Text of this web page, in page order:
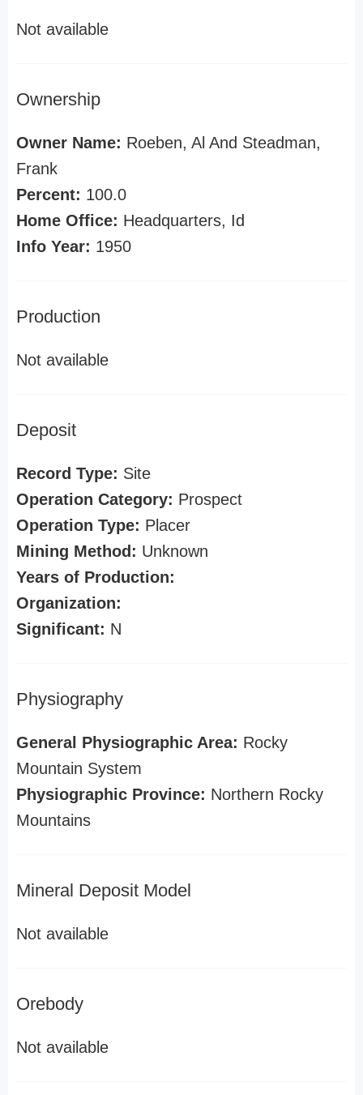
Not available
Ownership
Owner Name: Roeben, Al And Steadman,
Frank
Percent: 100.0
Home Office: Headquarters, Id
Info Year: 1950
Production
Not available
Deposit
Record Type: Site
Operation Category: Prospect
Operation Type: Placer
Mining Method: Unknown
Years of Production:
Organization:
Significant: N
Physiography
General Physiographic Area: Rocky
Mountain System
Physiographic Province: Northern Rocky
Mountains
Mineral Deposit Model
Not available
Orebody
Not available